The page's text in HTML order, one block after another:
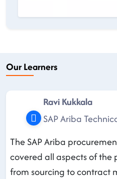
Our Learners
Ravi Kukkala
SAP Ariba
The SAP Ariba
covered all aspects of the
from sourcing to contract